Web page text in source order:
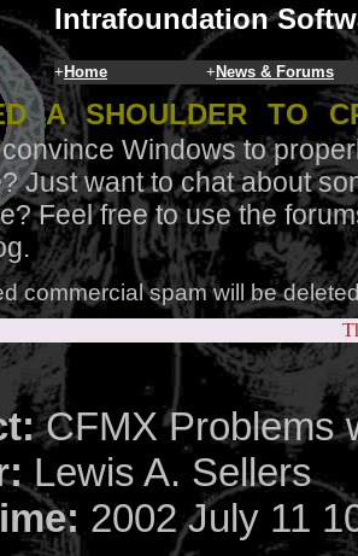
Intrafoundation
+ Home + News & Forums
a shoulder to
Windows to
Just want to chat about
Feel free to use the
commercial spam will be
CFMX Problems
Lewis A. Sellers
2002 July 11